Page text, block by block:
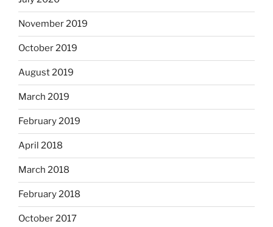
November 2019
October 2019
August 2019
March 2019
February 2019
April 2018
March 2018
February 2018
October 2017